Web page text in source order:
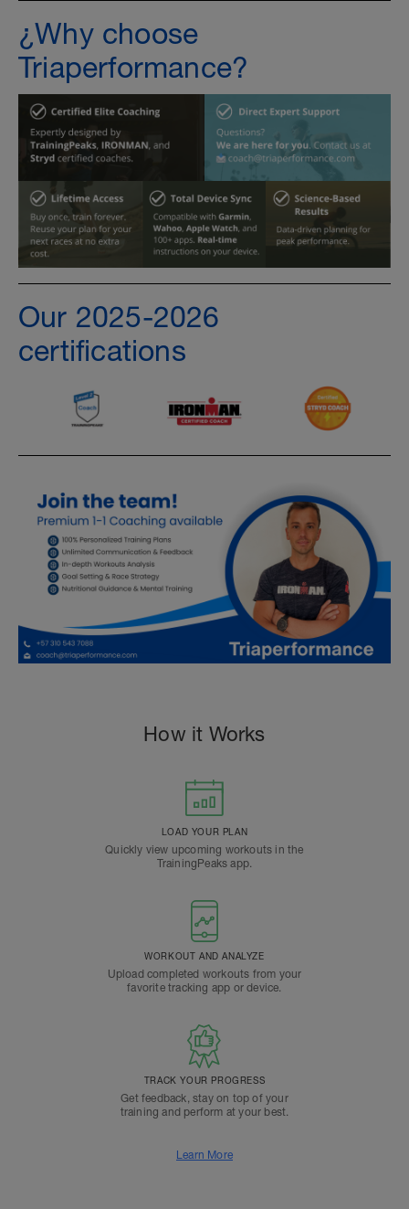
¿Why choose
Triaperformance?
Our 2025-2026
certifications
How it Works
LOAD YOUR PLAN
Quickly view upcoming workouts in the
TrainingPeaks app.
WORKOUT AND ANALYZE
Upload completed workouts from your
favorite tracking app or device.
TRACK YOUR PROGRESS
Get feedback, stay on top of your
training and perform at your best.
Learn More